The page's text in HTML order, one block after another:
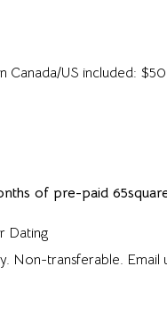
Canada/US included: $50
of pre-paid
Dating
Non-transferable.